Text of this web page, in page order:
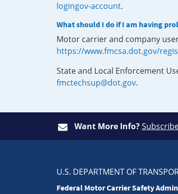
logingov-account.
What should I do if I am having
Motor carrier and company
https://www.fmcsa.dot.gov/
State and Local Enforcement
fmctechsup@dot.gov.
Want More Info?
U.S. DEPARTMENT OF
Federal Motor Carrier Safety